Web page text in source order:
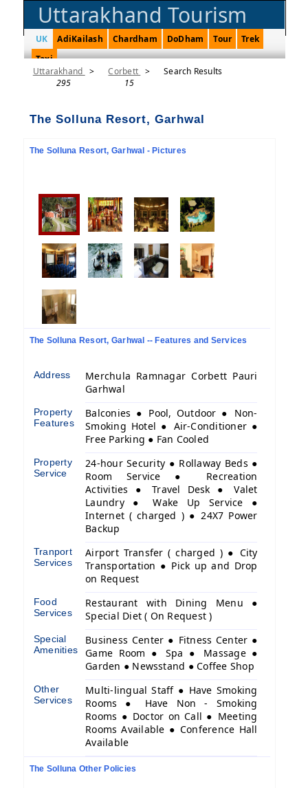
Uttarakhand Tourism
UK AdiKailash Chardham DoDham Tour
Trek
Taxi
Uttarakhand >
295
Corbett >
15
Search Results
The Solluna Resort, Garhwal
The Solluna Resort, Garhwal - Pictures
The Solluna Resort, Garhwal -- Features and Services
Address
Merchula Ramnagar Corbett Pauri
Garhwal
Property
Features
Balconies ● Pool, Outdoor ● Non-
Smoking Hotel ● Air-Conditioner ●
Free Parking ● Fan Cooled
Property
Service
24-hour Security ● Rollaway Beds ●
Room Service ● Recreation
Activities ● Travel Desk ● Valet
Laundry ● Wake Up Service ●
Internet ( charged ) ● 24X7 Power
Backup
Tranport
Services
Airport Transfer ( charged ) ● City
Transportation ● Pick up and Drop
on Request
Food
Services
Restaurant with Dining Menu ●
Special Diet ( On Request )
Special
Amenities
Business Center ● Fitness Center ●
Game Room ● Spa ● Massage ●
Garden ● Newsstand ● Coffee Shop
Other
Services
Multi-lingual Staff ● Have Smoking
Rooms ● Have Non - Smoking
Rooms ● Doctor on Call ● Meeting
Rooms Available ● Conference Hall
Available
The Solluna Other Policies